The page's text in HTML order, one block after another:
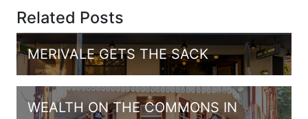
Related Posts
MERIVALE GETS THE SACK
WEALTH ON THE COMMONS IN